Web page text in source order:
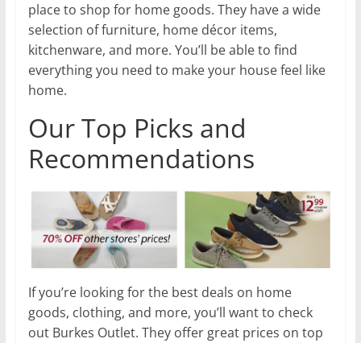
place to shop for home goods. They have a wide
selection of furniture, home décor items,
kitchenware, and more. You’ll be able to find
everything you need to make your house feel like
home.
Our Top Picks and
Recommendations
If you’re looking for the best deals on home
goods, clothing, and more, you’ll want to check
out Burkes Outlet. They offer great prices on top